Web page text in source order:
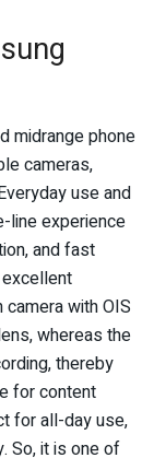
midrange phone
cameras,
use and
line experience
and fast
with OIS
whereas the
thereby
for content
for all-day use,
So, it is one of